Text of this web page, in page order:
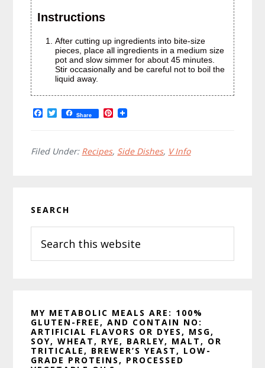
Instructions
After cutting up ingredients into bite-size
pieces, place all ingredients in a medium size
pot and slow simmer for about 45 minutes.
Stir occasionally and be careful not to boil the
liquid away.
F
b
T
w
t
Share P
e
Filed Under: Recipes, Side Dishes, V Info
Sidebar
SEARCH
this
website
MY METABOLIC MEALS ARE: 100%
GLUTEN-FREE, AND CONTAIN NO:
ARTIFICIAL FLAVORS OR DYES, MSG,
SOY, WHEAT, RYE, BARLEY, MALT, OR
TRITICALE, BREWER’S YEAST, LOW-
GRADE PROTEINS, PROCESSED